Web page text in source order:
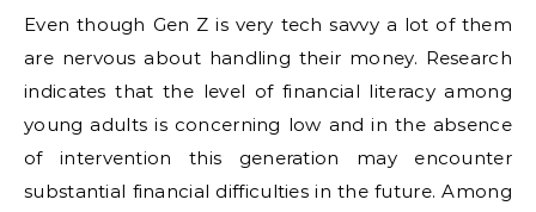
Even though Gen Z is very tech savvy a lot of them
are nervous about handling their money. Research
indicates that the level of financial literacy among
young adults is concerning low and in the absence
of intervention this generation may encounter
substantial financial difficulties in the future. Among